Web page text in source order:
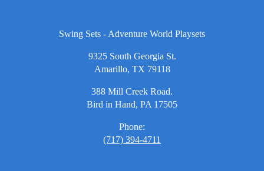
Swing Sets - Adventure World Playsets
9325 South Georgia St.
Amarillo, TX 79118
388 Mill Creek Road.
Bird in Hand, PA 17505
Phone:
(717) 394-4711